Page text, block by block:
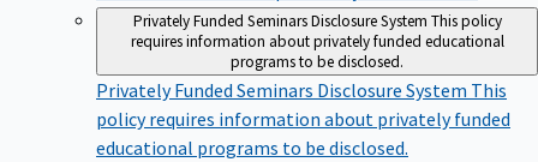
Privately Funded Seminars Disclosure System This policy
requires information about privately funded educational
programs to be disclosed.
Privately Funded Seminars Disclosure System This
policy requires information about privately funded
educational programs to be disclosed.